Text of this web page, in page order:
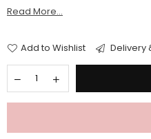
Read More...
Add to Wishlist Delivery